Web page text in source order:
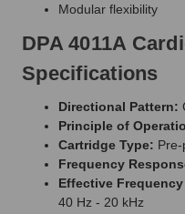
Modular flexibility
DPA 4011A
Specifications
Directional Pattern:
Principle of
Cartridge Type:
Frequency
Effective
40 Hz - 20 kHz